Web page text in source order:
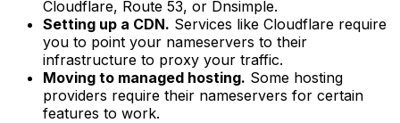
Cloudflare, Route 53, or Dnsimple.
Setting up a CDN. Services like Cloudflare require
you to point your nameservers to their
infrastructure to proxy your traffic.
Moving to managed hosting. Some hosting
providers require their nameservers for certain
features to work.